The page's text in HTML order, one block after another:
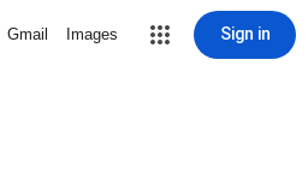
Gmail Images Sign in